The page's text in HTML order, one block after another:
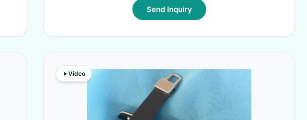
Send Inquiry
Video